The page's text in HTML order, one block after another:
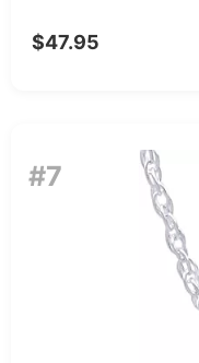
$47.95
#7